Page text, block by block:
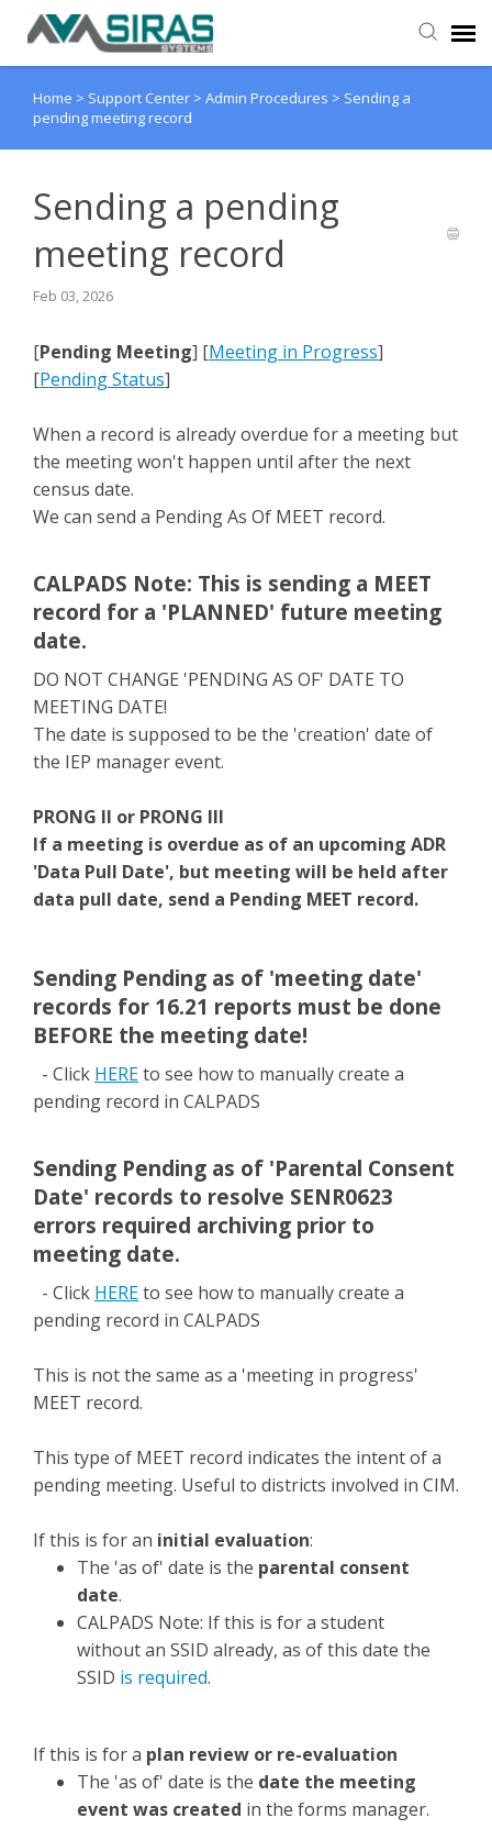
User Manual
Home > Support Center > Admin Procedures > Sending a
pending meeting record
Sending a pending
meeting record
Feb 03, 2026
[Pending Meeting] [Meeting in Progress]
[Pending Status]
When a record is already overdue for a meeting but
the meeting won't happen until after the next
census date.
We can send a Pending As Of MEET record.
CALPADS Note: This is sending a MEET
record for a 'PLANNED' future meeting
date.
DO NOT CHANGE 'PENDING AS OF' DATE TO
MEETING DATE!
The date is supposed to be the 'creation' date of
the IEP manager event.
PRONG II or PRONG III
If a meeting is overdue as of an upcoming ADR
'Data Pull Date', but meeting will be held after
data pull date, send a Pending MEET record.
Sending Pending as of 'meeting date'
records for 16.21 reports must be done
BEFORE the meeting date!
- Click HEREto see how to manually create a
pending record in CALPADS
Sending Pending as of 'Parental Consent
Date' records to resolve SENR0623
errors required archiving prior to
meeting date.
- Click HEREto see how to manually create a
pending record in CALPADS
This is not the same as a 'meeting in progress'
MEET record.
This type of MEET record indicates the intent of a
pending meeting. Useful to districts involved in CIM.
If this is for an initial evaluation:
The 'as of' date is the parental consent
date.
CALPADS Note: If this is for a student
without an SSID already, as of this date the
SSID is required.
If this is for a plan review or re-evaluation
The 'as of' date is the date the meeting
event was created in the forms manager.